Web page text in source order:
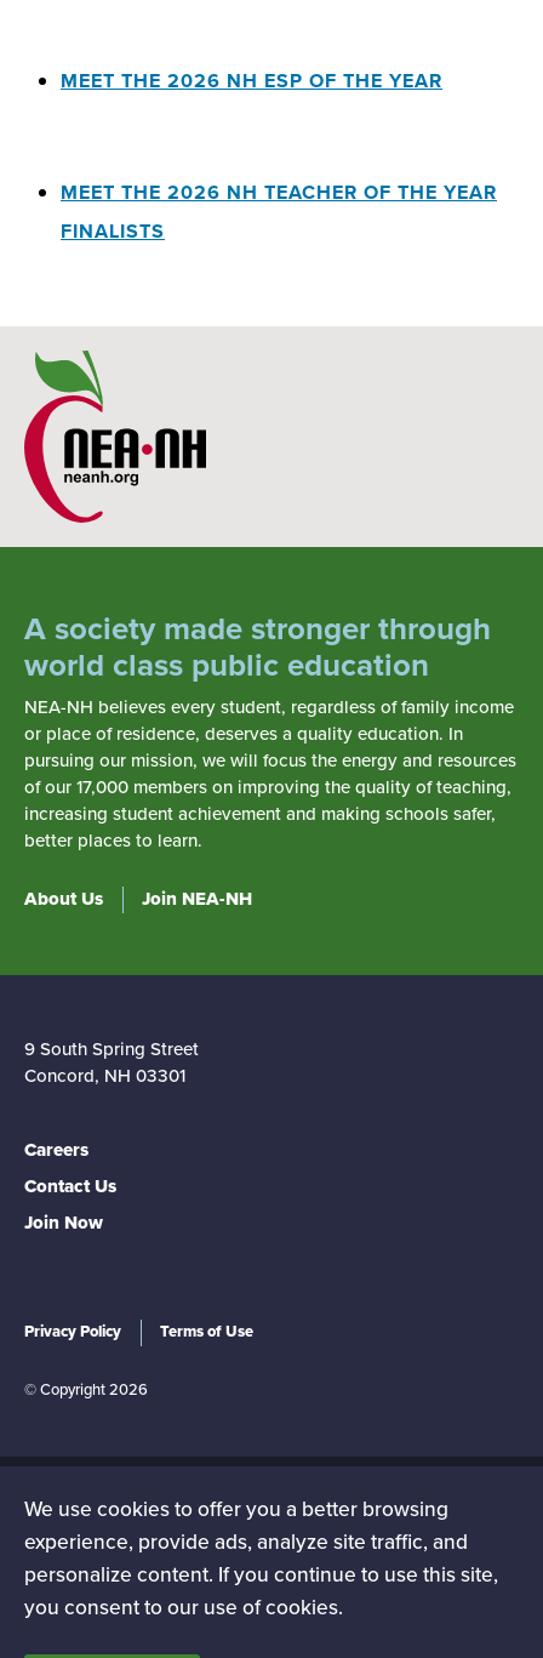
We use cookies to offer you a better browsing
experience, provide ads, analyze site traffic, and
personalize content. If you continue to use this site,
you consent to our use of cookies.
MEET THE 2026 NH ESP OF THE YEAR
MEET THE 2026 NH TEACHER OF THE YEAR
FINALISTS
A society made stronger through
world class public education
NEA-NH believes every student, regardless of family income
or place of residence, deserves a quality education. In
pursuing our mission, we will focus the energy and resources
of our 17,000 members on improving the quality of teaching,
increasing student achievement and making schools safer,
better places to learn.
About Us Join NEA-NH
9 South Spring Street
Concord, NH 03301
Careers
Contact Us
Join Now
Privacy Policy Terms of Use
© Copyright 2026
The NEA-New Hampshire is a state affiliate of the National
professional employee organization. NEA has affiliate
organizations in every state and in more than 14,000